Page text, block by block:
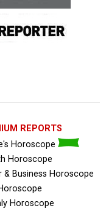
REPORTS
Horoscope
Horoscope
& Business Horoscope
Horoscope